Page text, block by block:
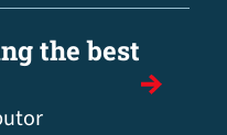
the best